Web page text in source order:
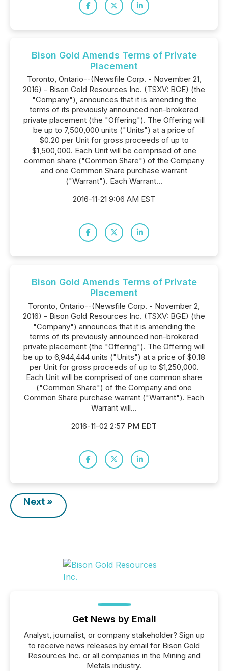
Bison Gold Amends Terms of Private
Placement
Toronto, Ontario--(Newsfile Corp. - November 21,
2016) - Bison Gold Resources Inc. (TSXV: BGE) (the
"Company"), announces that it is amending the
terms of its previously announced non-brokered
private placement (the "Offering"). The Offering will
be up to 7,500,000 units ("Units") at a price of
$0.20 per Unit for gross proceeds of up to
$1,500,000. Each Unit will be comprised of one
common share ("Common Share") of the Company
and one Common Share purchase warrant
("Warrant"). Each Warrant...
2016-11-21 9:06 AM EST
Bison Gold Amends Terms of Private
Placement
Toronto, Ontario--(Newsfile Corp. - November 2,
2016) - Bison Gold Resources Inc. (TSXV: BGE) (the
"Company") announces that it is amending the
terms of its previously announced non-brokered
private placement (the "Offering"). The Offering will
be up to 6,944,444 units ("Units") at a price of $0.18
per Unit for gross proceeds of up to $1,250,000.
Each Unit will be comprised of one common share
("Common Share") of the Company and one
Common Share purchase warrant ("Warrant"). Each
Warrant will...
2016-11-02 2:57 PM EDT
Next »
Get News by Email
Analyst, journalist, or company stakeholder? Sign up
to receive news releases by email for Bison Gold
Resources Inc. or all companies in the Mining and
Metals industry.